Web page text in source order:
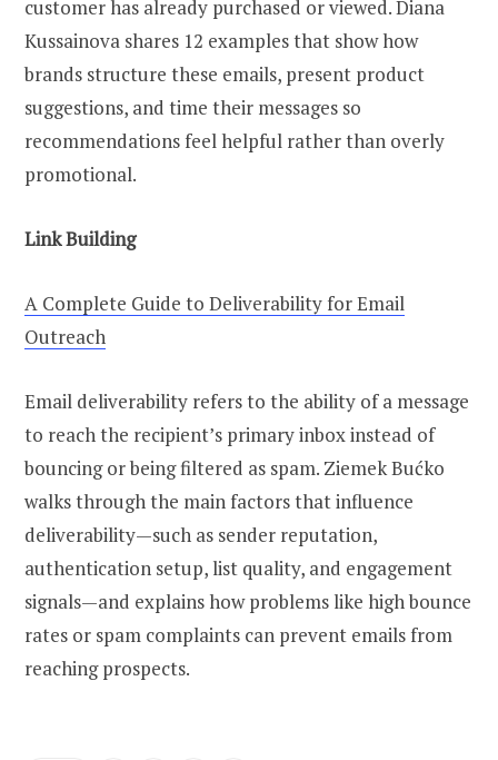
customer has already purchased or viewed. Diana
Kussainova shares 12 examples that show how
brands structure these emails, present product
suggestions, and time their messages so
recommendations feel helpful rather than overly
promotional.
Link Building
A Complete Guide to Deliverability for Email
Outreach
Email deliverability refers to the ability of a message
to reach the recipient’s primary inbox instead of
bouncing or being filtered as spam. Ziemek Bućko
walks through the main factors that influence
deliverability—such as sender reputation,
authentication setup, list quality, and engagement
signals—and explains how problems like high bounce
rates or spam complaints can prevent emails from
reaching prospects.